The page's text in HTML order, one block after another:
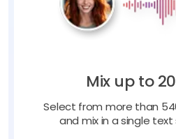
Mix up to
Select from more than
and mix in a single